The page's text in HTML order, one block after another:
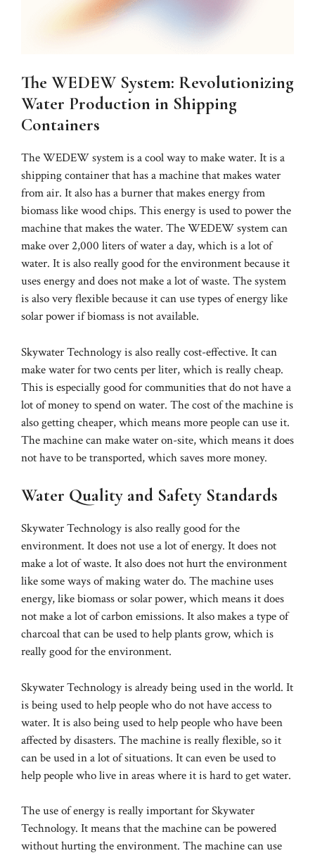
The WEDEW System: Revolutionizing
Water Production in Shipping
Containers
The WEDEW system is a cool way to make water. It is a
shipping container that has a machine that makes water
from air. It also has a burner that makes energy from
biomass like wood chips. This energy is used to power the
machine that makes the water. The WEDEW system can
make over 2,000 liters of water a day, which is a lot of
water. It is also really good for the environment because it
uses energy and does not make a lot of waste. The system
is also very flexible because it can use types of energy like
solar power if biomass is not available.
Skywater Technology is also really cost-effective. It can
make water for two cents per liter, which is really cheap.
This is especially good for communities that do not have a
lot of money to spend on water. The cost of the machine is
also getting cheaper, which means more people can use it.
The machine can make water on-site, which means it does
not have to be transported, which saves more money.
Water Quality and Safety Standards
Skywater Technology is also really good for the
environment. It does not use a lot of energy. It does not
make a lot of waste. It also does not hurt the environment
like some ways of making water do. The machine uses
energy, like biomass or solar power, which means it does
not make a lot of carbon emissions. It also makes a type of
charcoal that can be used to help plants grow, which is
really good for the environment.
Skywater Technology is already being used in the world. It
is being used to help people who do not have access to
water. It is also being used to help people who have been
affected by disasters. The machine is really flexible, so it
can be used in a lot of situations. It can even be used to
help people who live in areas where it is hard to get water.
The use of energy is really important for Skywater
Technology. It means that the machine can be powered
without hurting the environment. The machine can use